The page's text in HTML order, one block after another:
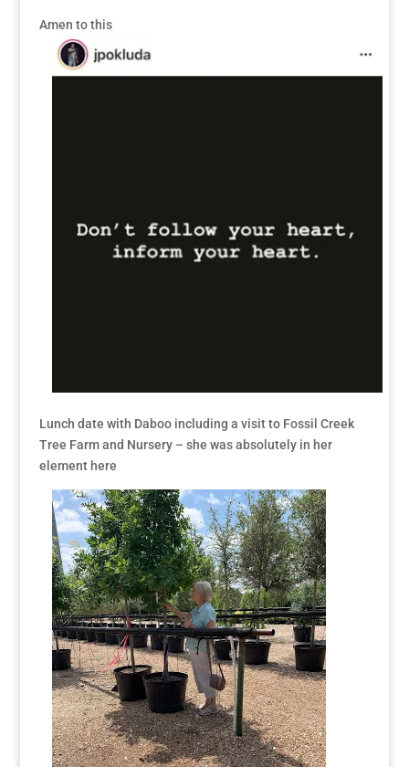
Amen to this
Lunch date with Daboo including a visit to Fossil Creek
Tree Farm and Nursery – she was absolutely in her
element here